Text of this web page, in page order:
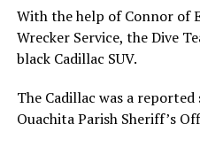
With the help of Connor of
Wrecker Service, the Dive
black Cadillac SUV.
The Cadillac was a
Ouachita Parish Sheriff’s